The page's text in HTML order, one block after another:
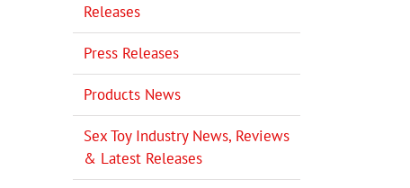
Releases
Press Releases
Products News
Sex Toy Industry News, Reviews
& Latest Releases